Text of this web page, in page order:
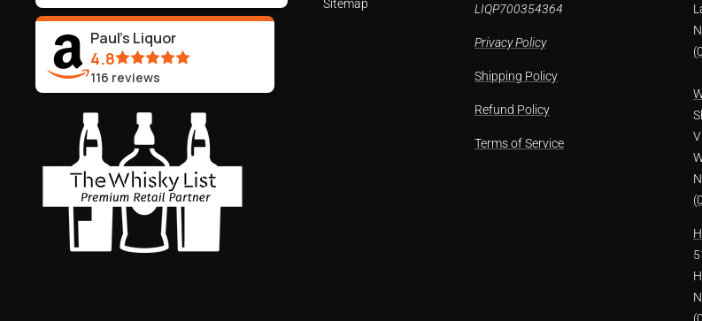
Paul's Liquor
4.8
116 reviews
Sitemap
LIQP700354364
Privacy Policy
Shipping Policy
Refund Policy
Terms of Service